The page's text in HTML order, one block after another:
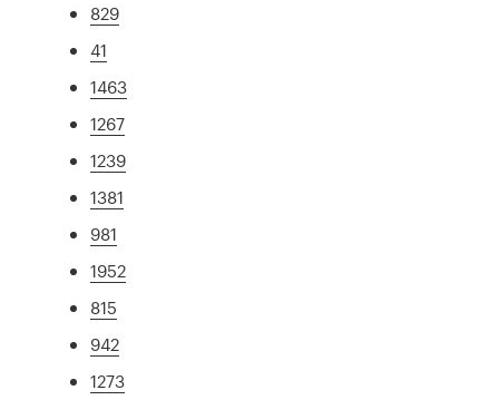
829
41
1463
1267
1239
1381
981
1952
815
942
1273